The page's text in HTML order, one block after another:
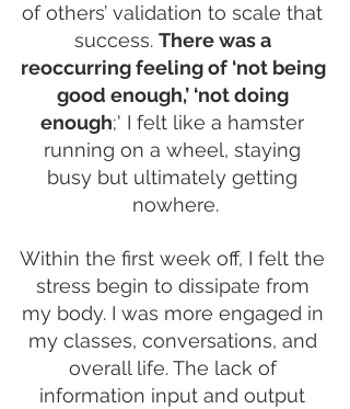
of others’ validation to scale that
success. There was a
reoccurring feeling of ‘not being
good enough,’ ‘not doing
enough;' I felt like a hamster
running on a wheel, staying
busy but ultimately getting
nowhere.
Within the first week off, I felt the
stress begin to dissipate from
my body. I was more engaged in
my classes, conversations, and
overall life. The lack of
information input and output